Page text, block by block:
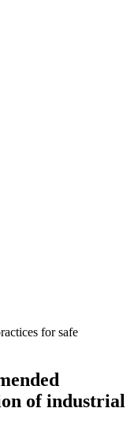
for safe
of industrial